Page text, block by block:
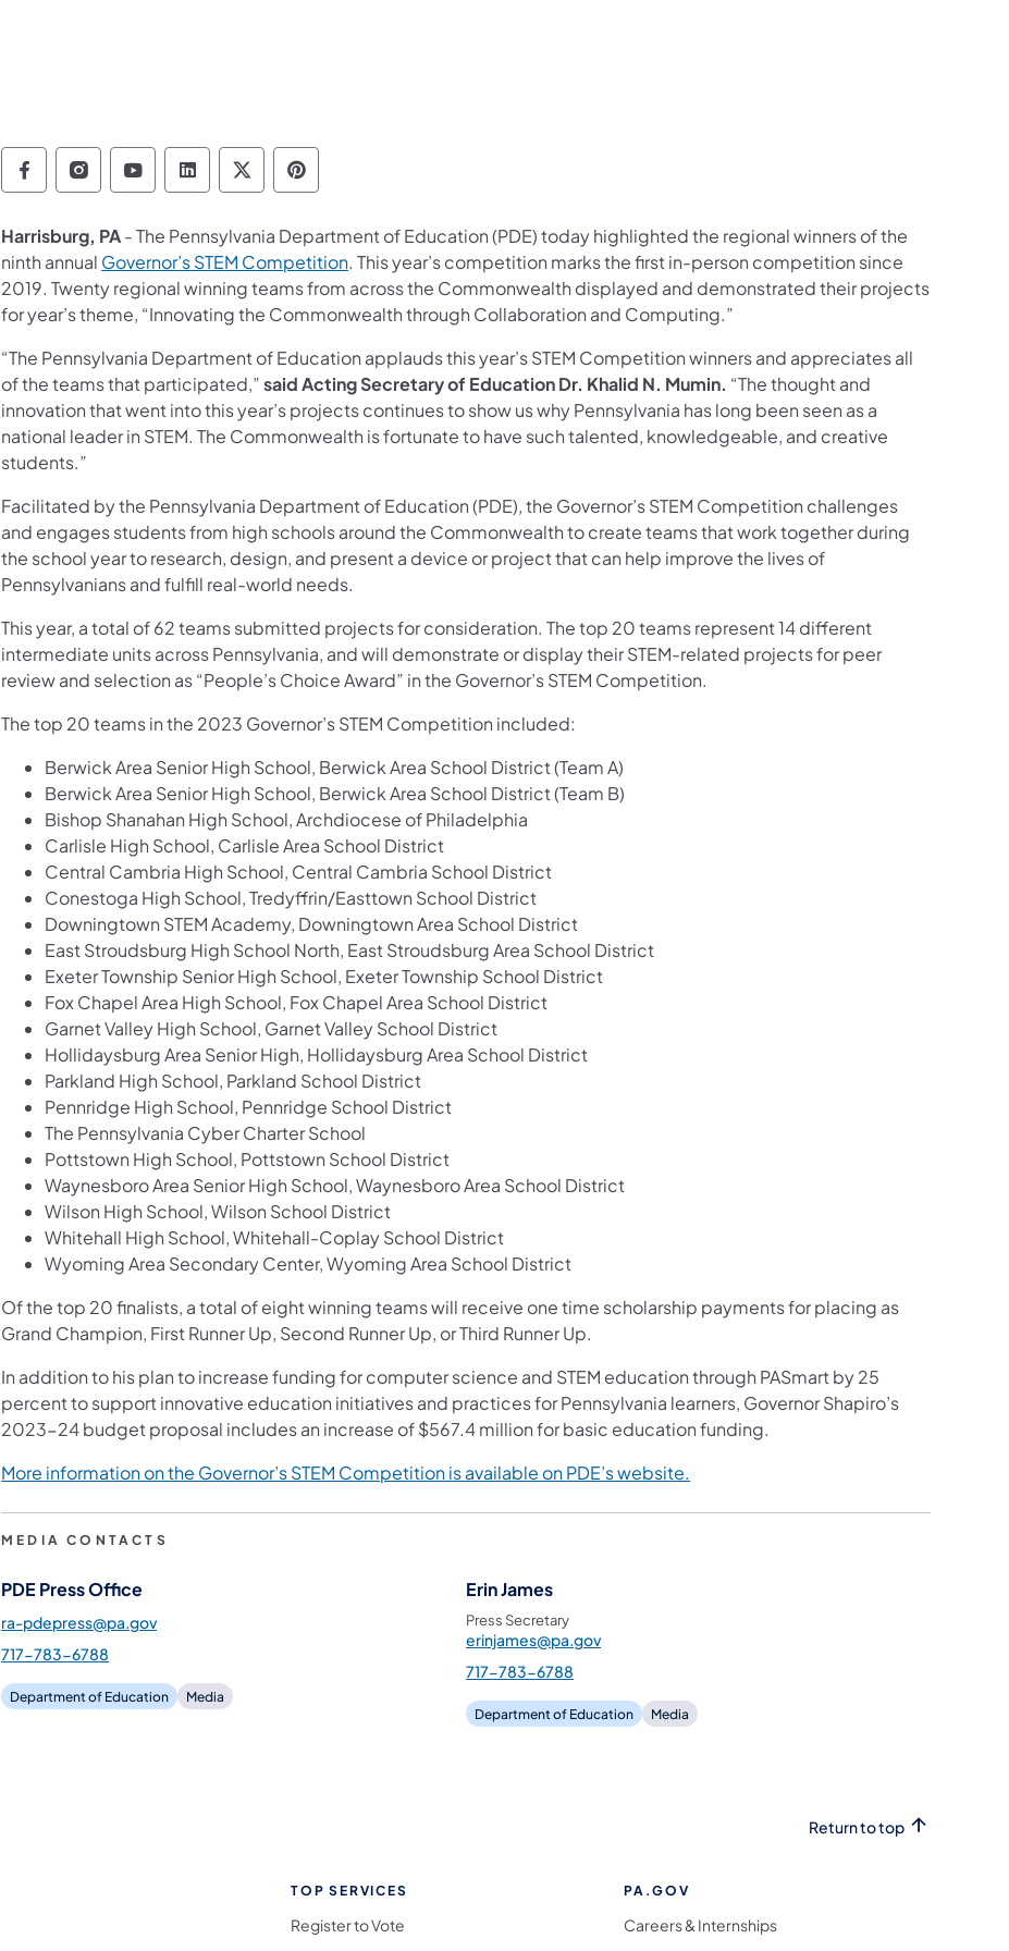
Department of Education Follow on Facebook
Department of Education Follow on Instagram
Department of Education Follow on YouTube
Department of Education Follow on LinkedIn
Department of Education Follow on X
Department of Education Follow on Pinterest
Harrisburg, PA- The Pennsylvania Department of Education (PDE) today highlighted the regional winners of the
ninth annual Governor’s STEM Competition. This year’s competition marks the first in-person competition since
2019. Twenty regional winning teams from across the Commonwealth displayed and demonstrated their projects
for year’s theme, “Innovating the Commonwealth through Collaboration and Computing.”
“The Pennsylvania Department of Education applauds this year’s STEM Competition winners and appreciates all
of the teams that participated,”said Acting Secretary of Education Dr. Khalid N. Mumin. “The thought and
innovation that went into this year’s projects continues to show us why Pennsylvania has long been seen as a
national leader in STEM. The Commonwealth is fortunate to have such talented, knowledgeable, and creative
students.”
Facilitated by the Pennsylvania Department of Education (PDE), the Governor’s STEM Competition challenges
and engages students from high schools around the Commonwealth to create teams that work together during
the school year to research, design, and present a device or project that can help improve the lives of
Pennsylvanians and fulfill real-world needs.
This year, a total of 62 teams submitted projects for consideration. The top 20 teams represent 14 different
intermediate units across Pennsylvania, and will demonstrate or display their STEM-related projects for peer
review and selection as “People’s Choice Award” in the Governor’s STEM Competition.
The top 20 teams in the 2023 Governor’s STEM Competition included:
Berwick Area Senior High School, Berwick Area School District (Team A)
Berwick Area Senior High School, Berwick Area School District (Team B)
Bishop Shanahan High School, Archdiocese of Philadelphia
Carlisle High School, Carlisle Area School District
Central Cambria High School, Central Cambria School District
Conestoga High School, Tredyffrin/Easttown School District
Downingtown STEM Academy, Downingtown Area School District
East Stroudsburg High School North, East Stroudsburg Area School District
Exeter Township Senior High School, Exeter Township School District
Fox Chapel Area High School, Fox Chapel Area School District
Garnet Valley High School, Garnet Valley School District
Hollidaysburg Area Senior High, Hollidaysburg Area School District
Parkland High School, Parkland School District
Pennridge High School, Pennridge School District
The Pennsylvania Cyber Charter School
Pottstown High School, Pottstown School District
Waynesboro Area Senior High School, Waynesboro Area School District
Wilson High School, Wilson School District
Whitehall High School, Whitehall-Coplay School District
Wyoming Area Secondary Center, Wyoming Area School District
Of the top 20 finalists, a total of eight winning teams will receive one time scholarship payments for placing as
Grand Champion, First Runner Up, Second Runner Up, or Third Runner Up.
In addition to his plan to increase funding for computer science and STEM education through PASmart by 25
percent to support innovative education initiatives and practices for Pennsylvania learners, Governor Shapiro’s
2023-24 budget proposal includes an increase of $567.4 million for basic education funding.
More information on the Governor’s STEM Competition is available on PDE’s website.
MEDIA CONTACTS
PDE Press Office
ra-pdepress@pa.gov
717-783-6788
Department of Education Media
Erin James
Press Secretary
erinjames@pa.gov
717-783-6788
Department of Education Media
Return to top
TOP SERVICES
Register to Vote
PA.GOV
Careers & Internships